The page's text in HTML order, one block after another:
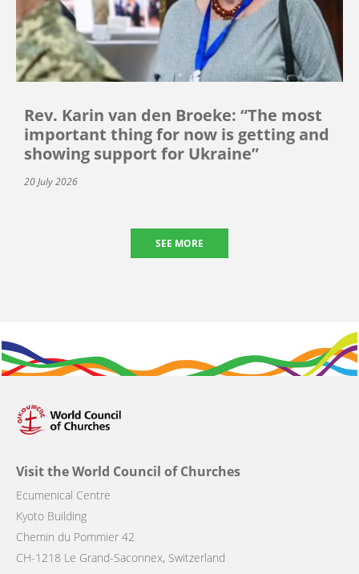
Rev. Karin van den Broeke: “The most
important thing for now is getting and
showing support for Ukraine”
20 July 2026
SEE MORE
Visit the World Council of Churches
Ecumenical Centre
Kyoto Building
Chemin du Pommier 42
CH-1218 Le Grand-Saconnex, Switzerland